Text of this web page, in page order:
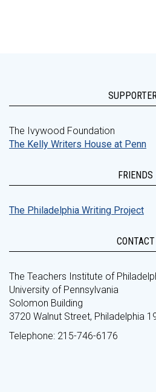
The Ivywood Foundation
The Kelly Writers House at Penn
FRIENDS
The Philadelphia Writing Project
CONTACT
The Teachers Institute of
University of Pennsylvania
Solomon Building
3720 Walnut Street, Philadelphia
Telephone: 215-746-6176